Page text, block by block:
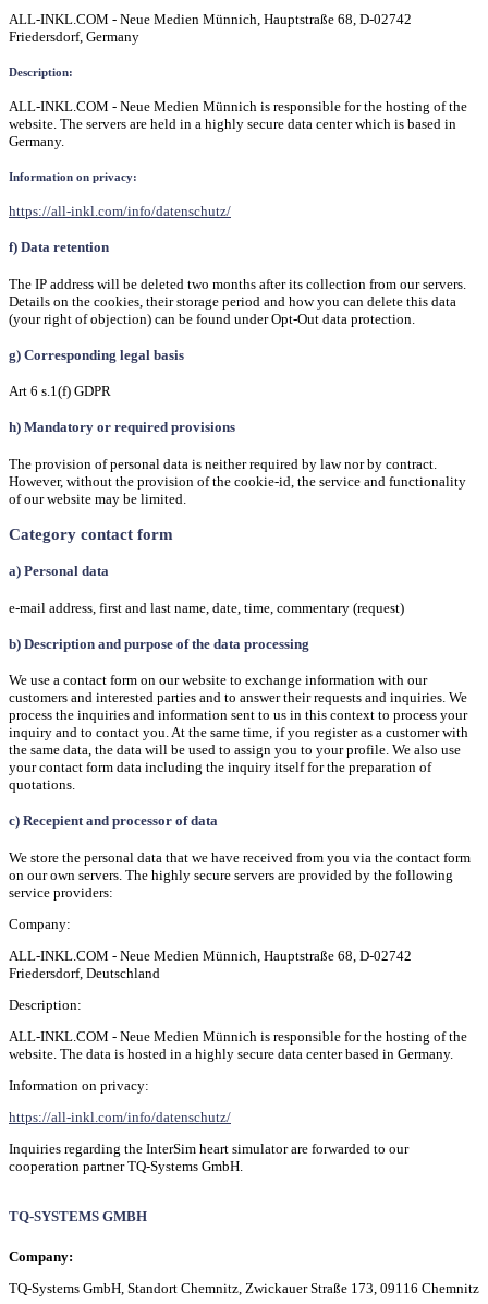
ALL-INKL.COM - Neue Medien Münnich, Hauptstraße 68, D-02742
Friedersdorf, Germany
Description:
ALL-INKL.COM - Neue Medien Münnich is responsible for the hosting of the
website. The servers are held in a highly secure data center which is based in
Germany.
Information on privacy:
https://all-inkl.com/info/datenschutz/
f) Data retention
The IP address will be deleted two months after its collection from our servers.
Details on the cookies, their storage period and how you can delete this data
(your right of objection) can be found under Opt-Out data protection.
g) Corresponding legal basis
Art 6 s.1(f) GDPR
h) Mandatory or required provisions
The provision of personal data is neither required by law nor by contract.
However, without the provision of the cookie-id, the service and functionality
of our website may be limited.
Category contact form
a) Personal data
e-mail address, first and last name, date, time, commentary (request)
b) Description and purpose of the data processing
We use a contact form on our website to exchange information with our
customers and interested parties and to answer their requests and inquiries. We
process the inquiries and information sent to us in this context to process your
inquiry and to contact you. At the same time, if you register as a customer with
the same data, the data will be used to assign you to your profile. We also use
your contact form data including the inquiry itself for the preparation of
quotations.
c) Recepient and processor of data
We store the personal data that we have received from you via the contact form
on our own servers. The highly secure servers are provided by the following
service providers:
Company:
ALL-INKL.COM - Neue Medien Münnich, Hauptstraße 68, D-02742
Friedersdorf, Deutschland
Description:
ALL-INKL.COM - Neue Medien Münnich is responsible for the hosting of the
website. The data is hosted in a highly secure data center based in Germany.
Information on privacy:
https://all-inkl.com/info/datenschutz/
Inquiries regarding the InterSim heart simulator are forwarded to our
cooperation partner TQ-Systems GmbH.
TQ-SYSTEMS GMBH
Company:
TQ-Systems GmbH, Standort Chemnitz, Zwickauer Straße 173, 09116 Chemnitz